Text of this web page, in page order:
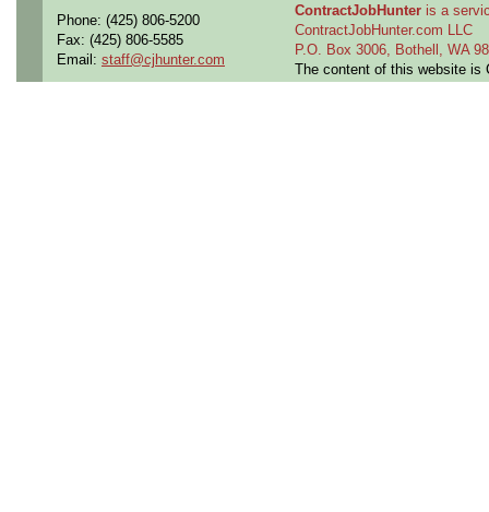
Phone: (425) 806-5200
Fax: (425) 806-5585
Email: staff@cjhunter.com
ContractJobHunter is a
ContractJobHunter.com LLC
P.O. Box 3006, Bothell, WA
The content of this website is